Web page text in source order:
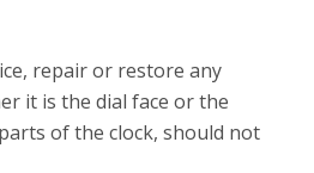
repair or restore any
it is the dial face or the
of the clock, should not